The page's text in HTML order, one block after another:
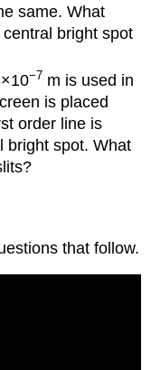
same. What
bright spot
−7 m is used in
is placed
order line is
bright spot. What
that follow.